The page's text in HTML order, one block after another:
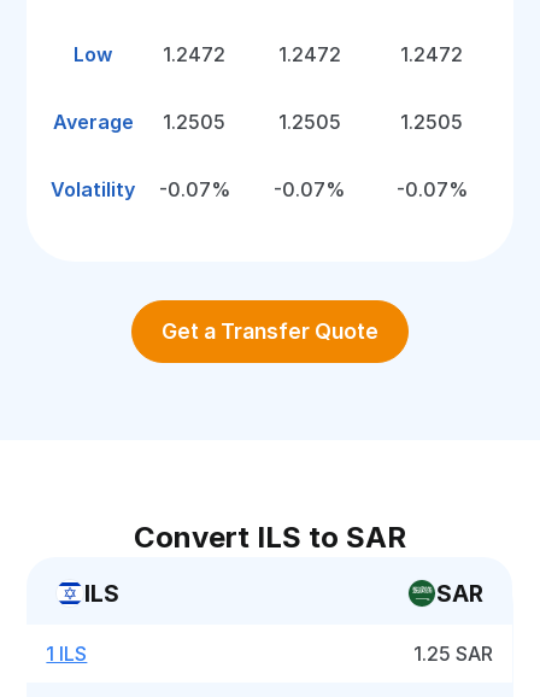
Low 1.2472 1.2472 1.2472
Average 1.2505 1.2505 1.2505
Volatility -0.07% -0.07% -0.07%
Get a Transfer Quote
Convert ILS to SAR
ILS SAR
1 ILS 1.25 SAR